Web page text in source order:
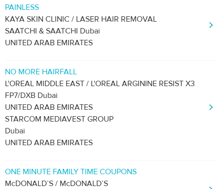
PAINLESS
KAYA SKIN CLINIC / LASER HAIR REMOVAL
SAATCHI & SAATCHI Dubai
UNITED ARAB EMIRATES
NO MORE HAIRFALL
L'OREAL MIDDLE EAST / L'OREAL ARGININE RESIST X3
FP7/DXB Dubai
UNITED ARAB EMIRATES
STARCOM MEDIAVEST GROUP
Dubai
UNITED ARAB EMIRATES
ONE MINUTE FAMILY TIME COUPONS
McDONALD’S / McDONALD’S